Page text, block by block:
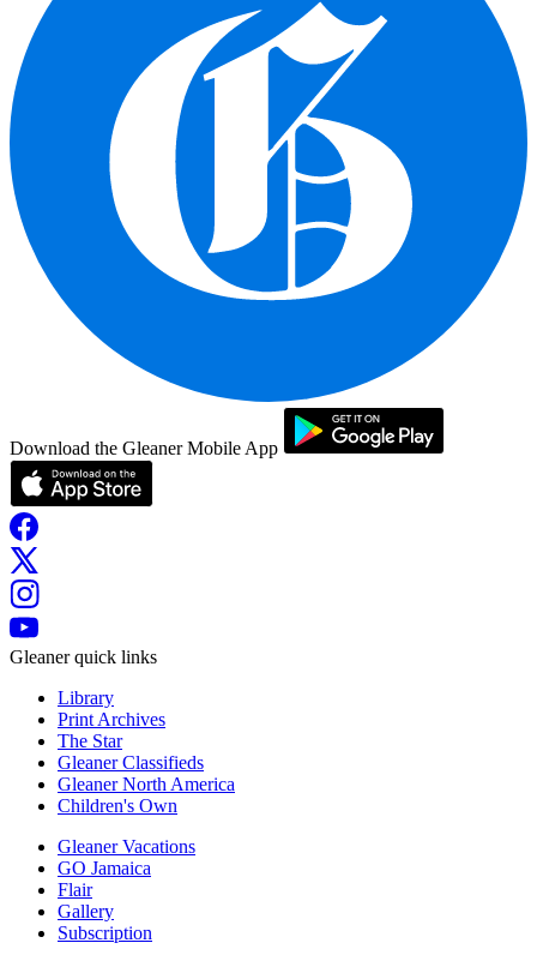
Download the Gleaner Mobile App
Gleaner quick links
Library
Print Archives
The Star
Gleaner Classifieds
Gleaner North America
Children's Own
Gleaner Vacations
GO Jamaica
Flair
Gallery
Subscription